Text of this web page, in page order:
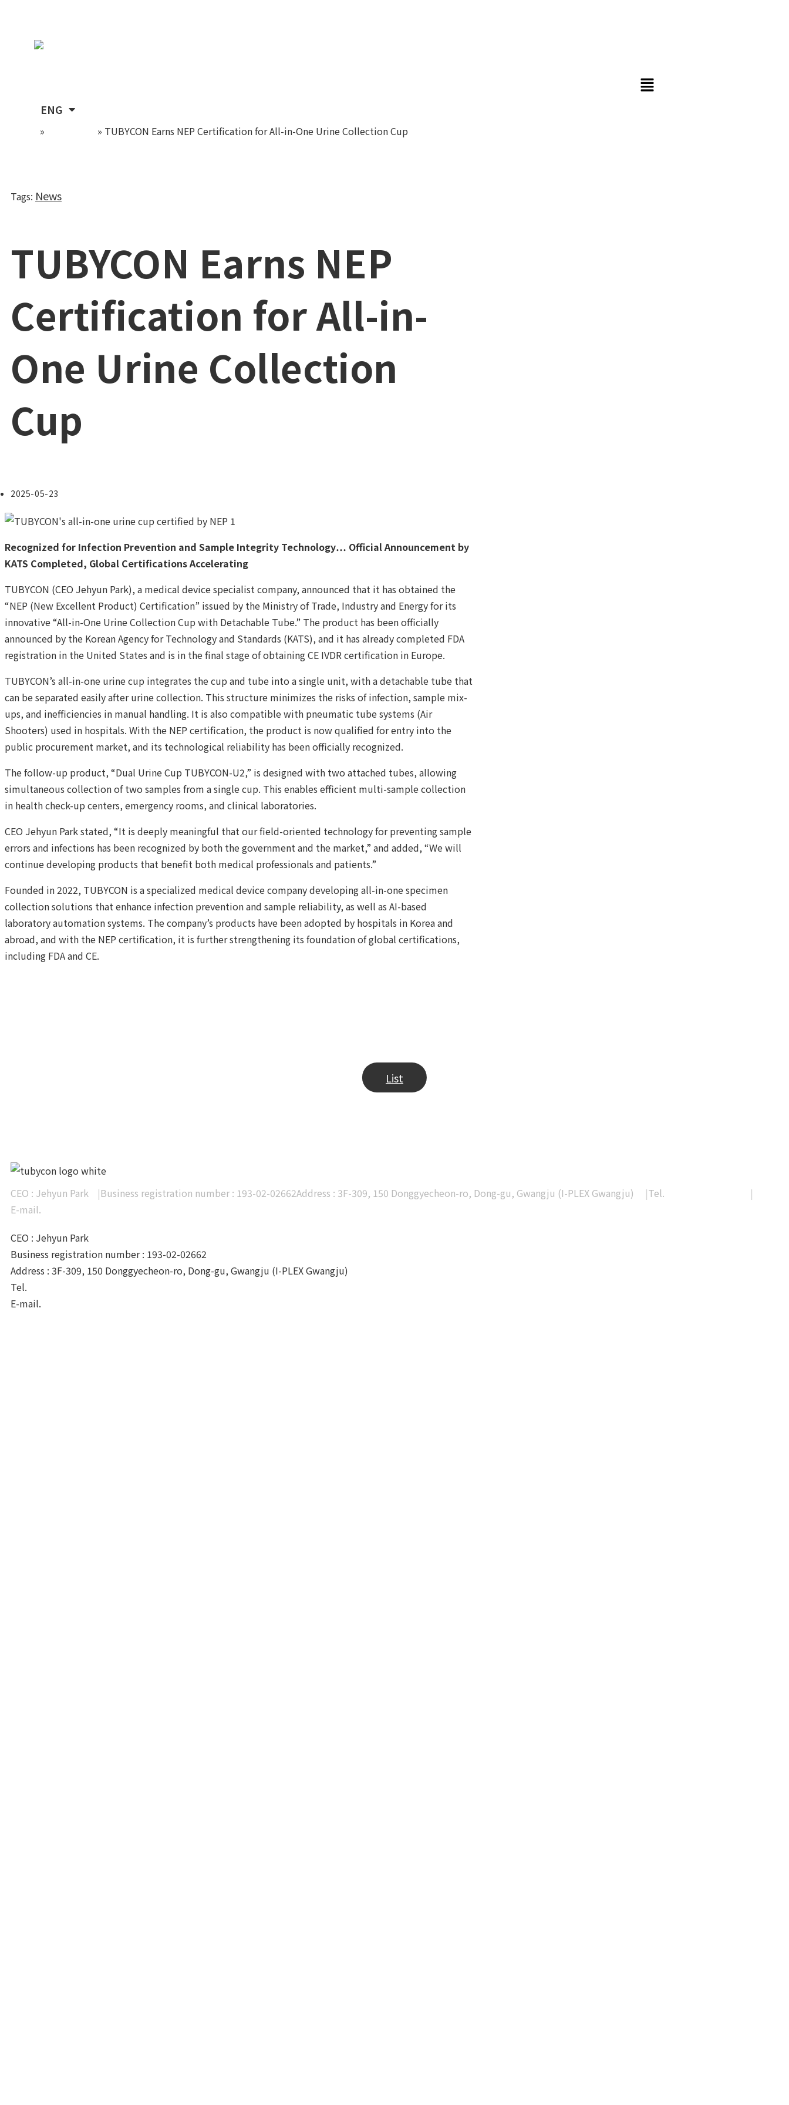
content
ENG
KOR
» » TUBYCON Earns NEP Certification for All-in-One Urine Collection Cup
Tags: News
TUBYCON Earns NEP
Certification for All-in-
One Urine Collection
Cup
Post
2025-05-23
Recognized for Infection Prevention and Sample Integrity Technology… Official Announcement by
KATS Completed, Global Certifications Accelerating
TUBYCON (CEO Jehyun Park), a medical device specialist company, announced that it has obtained the
“NEP (New Excellent Product) Certification” issued by the Ministry of Trade, Industry and Energy for its
innovative “All-in-One Urine Collection Cup with Detachable Tube.” The product has been officially
announced by the Korean Agency for Technology and Standards (KATS), and it has already completed FDA
registration in the United States and is in the final stage of obtaining CE IVDR certification in Europe.
TUBYCON’s all-in-one urine cup integrates the cup and tube into a single unit, with a detachable tube that
can be separated easily after urine collection. This structure minimizes the risks of infection, sample mix-
ups, and inefficiencies in manual handling. It is also compatible with pneumatic tube systems (Air
Shooters) used in hospitals. With the NEP certification, the product is now qualified for entry into the
public procurement market, and its technological reliability has been officially recognized.
The follow-up product, “Dual Urine Cup TUBYCON-U2,” is designed with two attached tubes, allowing
simultaneous collection of two samples from a single cup. This enables efficient multi-sample collection
in health check-up centers, emergency rooms, and clinical laboratories.
CEO Jehyun Park stated, “It is deeply meaningful that our field-oriented technology for preventing sample
errors and infections has been recognized by both the government and the market,” and added, “We will
continue developing products that benefit both medical professionals and patients.”
Founded in 2022, TUBYCON is a specialized medical device company developing all-in-one specimen
collection solutions that enhance infection prevention and sample reliability, as well as AI-based
laboratory automation systems. The company’s products have been adopted by hospitals in Korea and
abroad, and with the NEP certification, it is further strengthening its foundation of global certifications,
including FDA and CE.
List
CEO : Jehyun Park |Business registration number : 193-02-02662Address : 3F-309, 150 Donggyecheon-ro, Dong-gu, Gwangju (I-PLEX Gwangju) |Tel.
|
E-mail.
CEO : Jehyun Park
Business registration number : 193-02-02662
Address : 3F-309, 150 Donggyecheon-ro, Dong-gu, Gwangju (I-PLEX Gwangju)
Tel.
E-mail.